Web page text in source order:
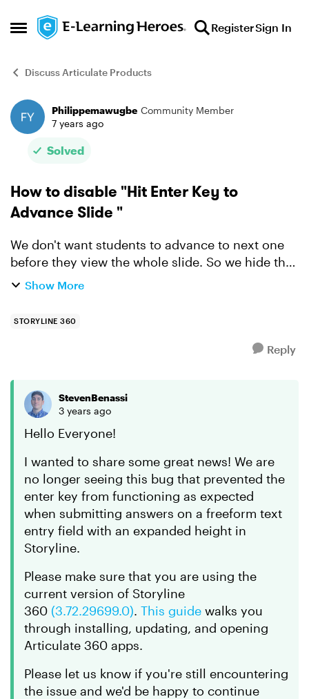
Open Side Menu
Skip to content RegisterSign In
Discuss Articulate Products
Forum Discussion
Philippemawugbe Community Member
7 years ago
Solved
How to disable "Hit Enter Key to
Advance Slide "
We don't want students to advance to next one
before they view the whole slide. So we hide the
next button until the end of the slide. But we
Show More
STORYLINE 360
Reply
StevenBenassi
3 years ago
Hello Everyone!
I wanted to share some great news! We are
no longer seeing this bug that prevented the
enter key from functioning as expected
when submitting answers on a freeform text
entry field with an expanded height in
Storyline.
Please make sure that you are using the
current version of Storyline
360 (3.72.29699.0). This guide walks you
through installing, updating, and opening
Articulate 360 apps.
Please let us know if you're still encountering
the issue and we'd be happy to continue